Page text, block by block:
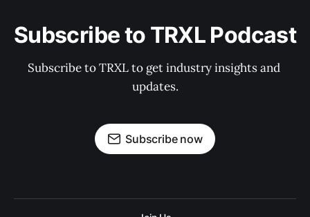
Subscribe to TRXL Podcast
Subscribe to TRXL to get industry insights and
updates.
Subscribe now